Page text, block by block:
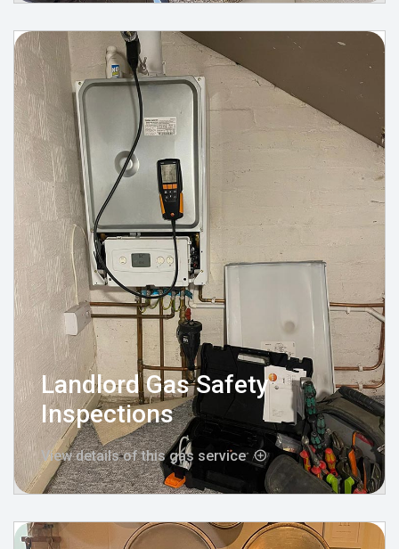
Landlord Gas Safety
Inspections
View details of this gas service